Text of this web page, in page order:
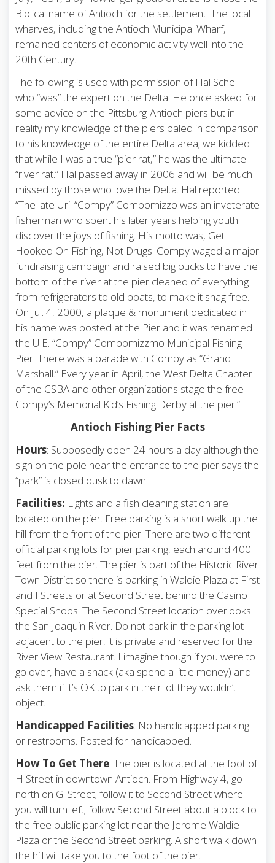
Biblical name of Antioch for the settlement. The local
wharves, including the Antioch Municipal Wharf,
remained centers of economic activity well into the
20th Century.
The following is used with permission of Hal Schell
who “was” the expert on the Delta. He once asked for
some advice on the Pittsburg-Antioch piers but in
reality my knowledge of the piers paled in comparison
to his knowledge of the entire Delta area; we kidded
that while I was a true “pier rat,” he was the ultimate
“river rat.” Hal passed away in 2006 and will be much
missed by those who love the Delta. Hal reported:
“The late Uril “Compy” Compomizzo was an inveterate
fisherman who spent his later years helping youth
discover the joys of fishing. His motto was, Get
Hooked On Fishing, Not Drugs. Compy waged a major
fundraising campaign and raised big bucks to have the
bottom of the river at the pier cleaned of everything
from refrigerators to old boats, to make it snag free.
On Jul. 4, 2000, a plaque & monument dedicated in
his name was posted at the Pier and it was renamed
the U.E. “Compy” Compomizzmo Municipal Fishing
Pier. There was a parade with Compy as “Grand
Marshall.” Every year in April, the West Delta Chapter
of the CSBA and other organizations stage the free
Compy’s Memorial Kid’s Fishing Derby at the pier.“
Antioch Fishing Pier Facts
Hours: Supposedly open 24 hours a day although the
sign on the pole near the entrance to the pier says the
“park” is closed dusk to dawn.
Facilities: Lights and a fish cleaning station are
located on the pier. Free parking is a short walk up the
hill from the front of the pier. There are two different
official parking lots for pier parking, each around 400
feet from the pier. The pier is part of the Historic River
Town District so there is parking in Waldie Plaza at First
and I Streets or at Second Street behind the Casino
Special Shops. The Second Street location overlooks
the San Joaquin River. Do not park in the parking lot
adjacent to the pier, it is private and reserved for the
River View Restaurant. I imagine though if you were to
go over, have a snack (aka spend a little money) and
ask them if it’s OK to park in their lot they wouldn’t
object.
Handicapped Facilities: No handicapped parking
or restrooms. Posted for handicapped.
How To Get There: The pier is located at the foot of
H Street in downtown Antioch. From Highway 4, go
north on G. Street; follow it to Second Street where
you will turn left; follow Second Street about a block to
the free public parking lot near the Jerome Waldie
Plaza or the Second Street parking. A short walk down
the hill will take you to the foot of the pier.